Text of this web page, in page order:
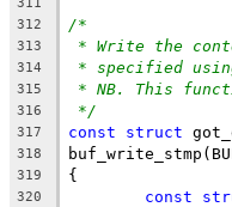
312
/*
313 * Write the
314 * specified
315 * NB. This
316 */
317 const struct
318
319 {
320 const